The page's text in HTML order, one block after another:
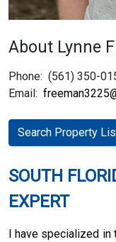
About Lynne
Phone: (561) 350-
Email:
Search Property
SOUTH
EXPERT
I have specialized in